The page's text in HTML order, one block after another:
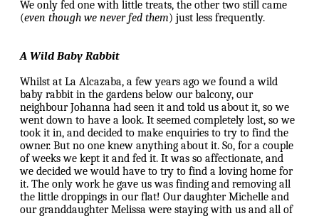
We only fed one with little treats, the other two still came
(even though we never fed them) just less frequently.
A Wild Baby Rabbit
Whilst at La Alcazaba, a few years ago we found a wild
baby rabbit in the gardens below our balcony, our
neighbour Johanna had seen it and told us about it, so we
went down to have a look. It seemed completely lost, so we
took it in, and decided to make enquiries to try to find the
owner. But no one knew anything about it. So, for a couple
of weeks we kept it and fed it. It was so affectionate, and
we decided we would have to try to find a loving home for
it. The only work he gave us was finding and removing all
the little droppings in our flat! Our daughter Michelle and
our granddaughter Melissa were staying with us and all of